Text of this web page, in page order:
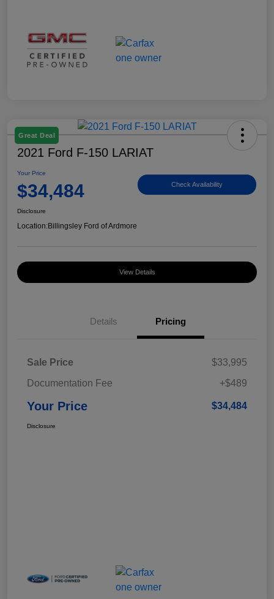
Great Deal
2021 Ford F-150 LARIAT
Your Price
$34,484 Check Availability
Disclosure
Location:Billingsley Ford of Ardmore
View Details
Details Pricing
Sale Price
$33,995
Documentation Fee
+$489
Your Price $34,484
Disclosure